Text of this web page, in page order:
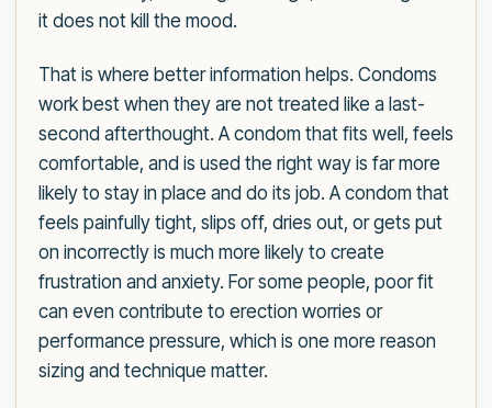
it does not kill the mood.
That is where better information helps. Condoms
work best when they are not treated like a last-
second afterthought. A condom that fits well, feels
comfortable, and is used the right way is far more
likely to stay in place and do its job. A condom that
feels painfully tight, slips off, dries out, or gets put
on incorrectly is much more likely to create
frustration and anxiety. For some people, poor fit
can even contribute to erection worries or
performance pressure, which is one more reason
sizing and technique matter.